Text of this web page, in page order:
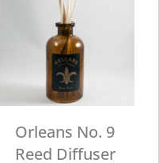
Orleans No. 9
Reed Diffuser